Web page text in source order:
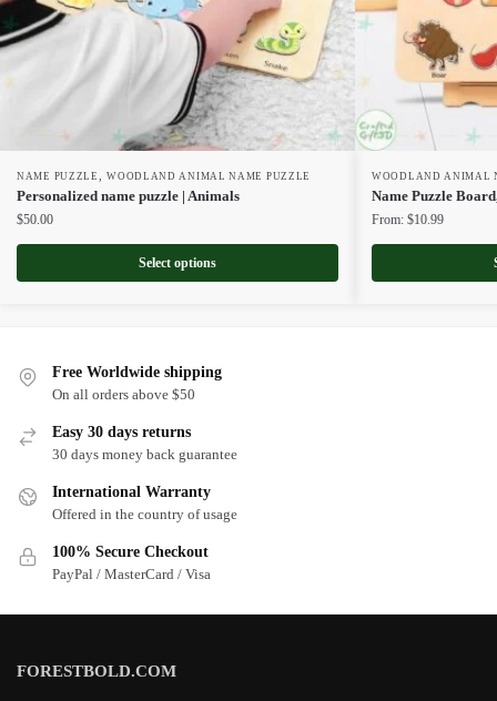
NAME PUZZLE ,WOODLAND ANIMAL NAME PUZZLE
Personalized name puzzle | Animals
$50.00
Select options
WOODLAND ANIMAL
Name Puzzle
From: $10.99
Free Worldwide shipping
On all orders above $50
Easy 30 days returns
30 days money back guarantee
International Warranty
Offered in the country of usage
100% Secure Checkout
PayPal / MasterCard / Visa
FORESTBOLD.COM